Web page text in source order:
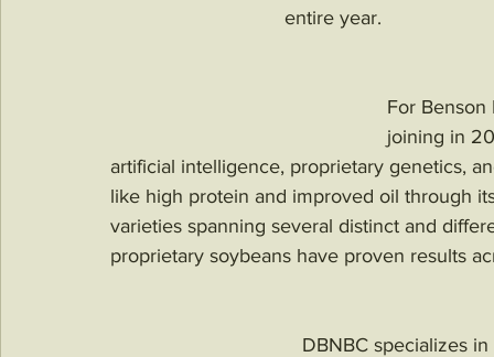
entire year.
For
joining in
artificial intelligence, proprietary genetics,
like high protein and improved oil through
varieties spanning several distinct and
proprietary soybeans have proven results
DBNBC specializes